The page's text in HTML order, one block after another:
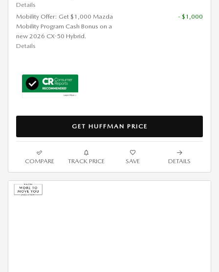
Details
Mobility Offer: Get $1,000 Mazda
Mobility Program Cash Bonus on a
new 2026 CX-50 Hybrid.
Details
- $1,000
GET HUFFMAN PRICE
COMPARE TRACK PRICE SAVE DETAILS
2026 MAZDA CX-90 3.3 S